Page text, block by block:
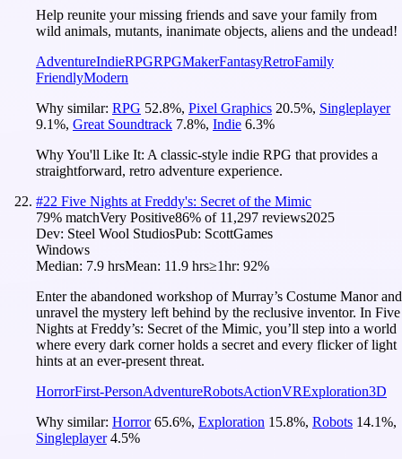
Help reunite your missing friends and save your family from
wild animals, mutants, inanimate objects, aliens and the undead!
AdventureIndieRPGRPGMakerFantasyRetroFamily
FriendlyModern
Why similar: RPG 52.8%, Pixel Graphics 20.5%, Singleplayer
9.1%, Great Soundtrack 7.8%, Indie 6.3%
Why You'll Like It: A classic-style indie RPG that provides a
straightforward, retro adventure experience.
#22 Five Nights at Freddy's: Secret of the Mimic
79% matchVery Positive86% of 11,297 reviews2025
Dev: Steel Wool StudiosPub: ScottGames
Windows
Median: 7.9 hrsMean: 11.9 hrs≥1hr: 92%
Enter the abandoned workshop of Murray’s Costume Manor and
unravel the mystery left behind by the reclusive inventor. In Five
Nights at Freddy’s: Secret of the Mimic, you’ll step into a world
where every dark corner holds a secret and every flicker of light
hints at an ever-present threat.
HorrorFirst-PersonAdventureRobotsActionVRExploration3D
Why similar: Horror 65.6%, Exploration 15.8%, Robots 14.1%,
Singleplayer 4.5%